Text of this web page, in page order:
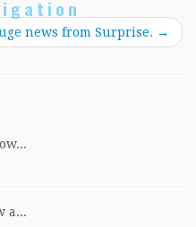
news from Surprise. →
a...